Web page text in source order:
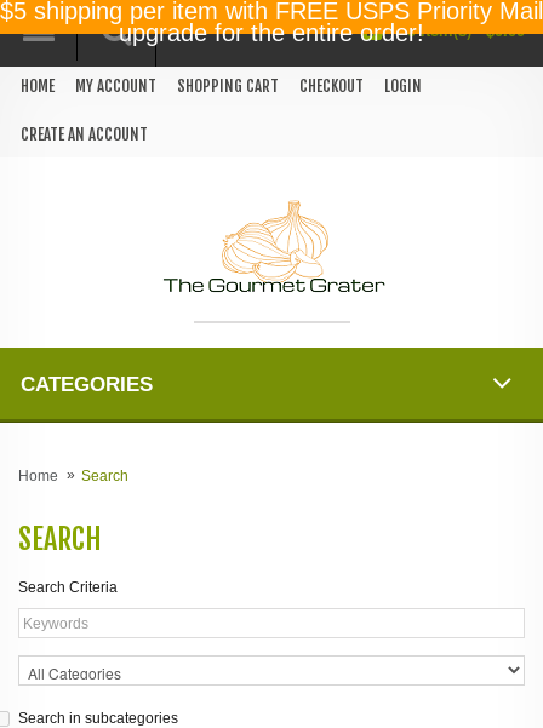
$5 shipping per item with FREE USPS Priority Mail
upgrade for the entire order!
HOME MY ACCOUNT SHOPPING CART CHECKOUT LOGIN
CREATE AN ACCOUNT
0 item(s) - $0.00
CATEGORIES
Home Search
SEARCH
Search Criteria
Search in subcategories